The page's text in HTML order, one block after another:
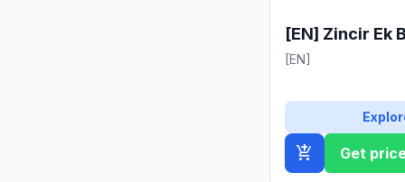
[EN] Zincir Ek
[EN]
add_shopping_cart Get